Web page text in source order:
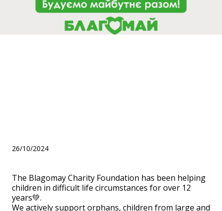
26/10/2024
The Blagomay Charity Foundation has been helping
children in difficult life circumstances for over 12
years💚.
We actively support orphans, children from large and